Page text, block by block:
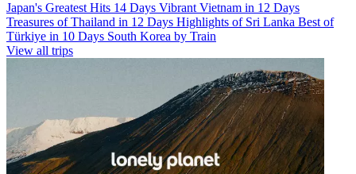
Japan's Greatest Hits 14 Days Vibrant Vietnam in 12 Days
Treasures of Thailand in 12 Days Highlights of Sri Lanka Best of
Türkiye in 10 Days South Korea by Train
View all trips